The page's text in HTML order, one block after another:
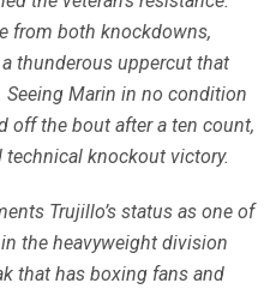
from both knockdowns,
thunderous uppercut that
Marin in no condition
off the bout after a ten count,
knockout victory.
Trujillo’s status as one of
the heavyweight division
that has boxing fans and